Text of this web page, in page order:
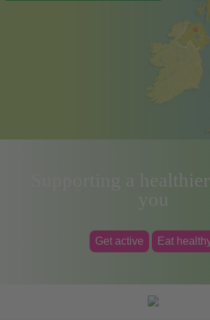
Supporting a
you
Get active Eat